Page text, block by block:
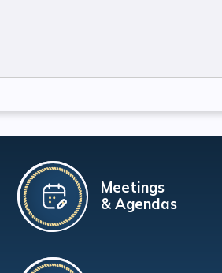
Meetings
& Agendas